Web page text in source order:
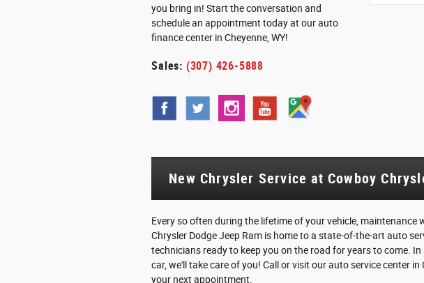
you bring in! Start the conversation and
schedule an appointment today at our auto
finance center in Cheyenne, WY!
Sales: (307) 426-5888
New Chrysler Service at Cowboy
Every so often during the lifetime of your vehicle, maintenance
Chrysler Dodge Jeep Ram is home to a state-of-the-art auto
technicians ready to keep you on the road for years to come.
car, we'll take care of you! Call or visit our auto service center in
your next appointment.